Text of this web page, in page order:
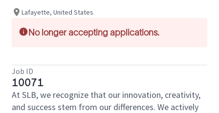
Lafayette, United States
No longer accepting applications.
Job ID
10071
At SLB, we recognize that our innovation, creativity,
and success stem from our differences. We actively